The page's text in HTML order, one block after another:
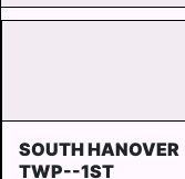
SOUTH HANOVER
TWP--1ST